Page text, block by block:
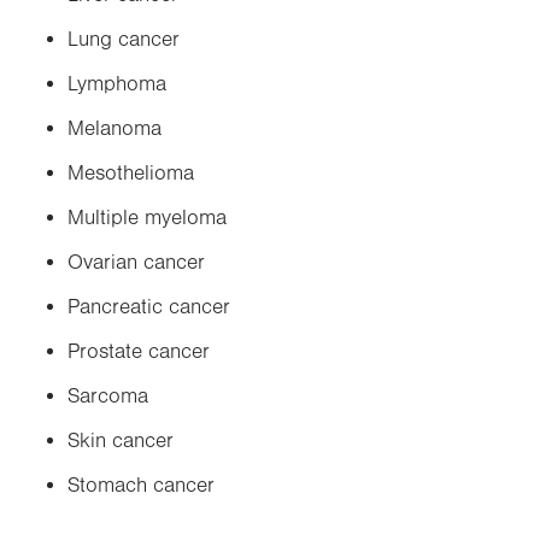
Lung cancer
Lymphoma
Melanoma
Mesothelioma
Multiple myeloma
Ovarian cancer
Pancreatic cancer
Prostate cancer
Sarcoma
Skin cancer
Stomach cancer